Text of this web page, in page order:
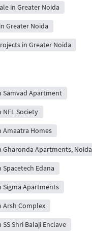
in Greater Noida
Greater Noida
in Greater Noida
Samvad Apartment
Society
Homes
Apartments, Noida
Edana
Apartments
Complex
Shri Balaji Enclave